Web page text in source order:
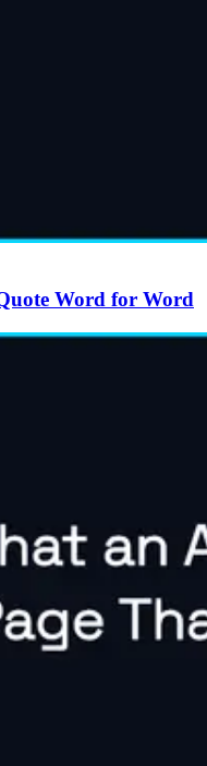
Word for Word